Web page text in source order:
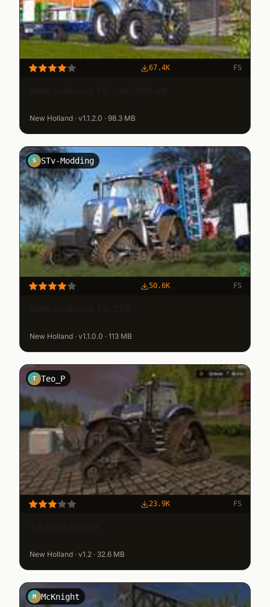
67.4K FS
New Holland · v1.1.2.0 · 98.3 MB
S STv-Modding
50.6K FS
New Holland · v1.1.0.0 · 113 MB
T Teo_P
23.9K FS
New Holland · v1.2 · 32.6 MB
M McKnight